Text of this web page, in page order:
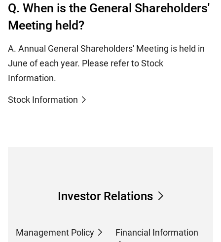
Q. When is the General Shareholders'
Meeting held?
A. Annual General Shareholders' Meeting is held in
June of each year. Please refer to Stock
Information.
Stock Information
Investor Relations
Management Policy Financial Information